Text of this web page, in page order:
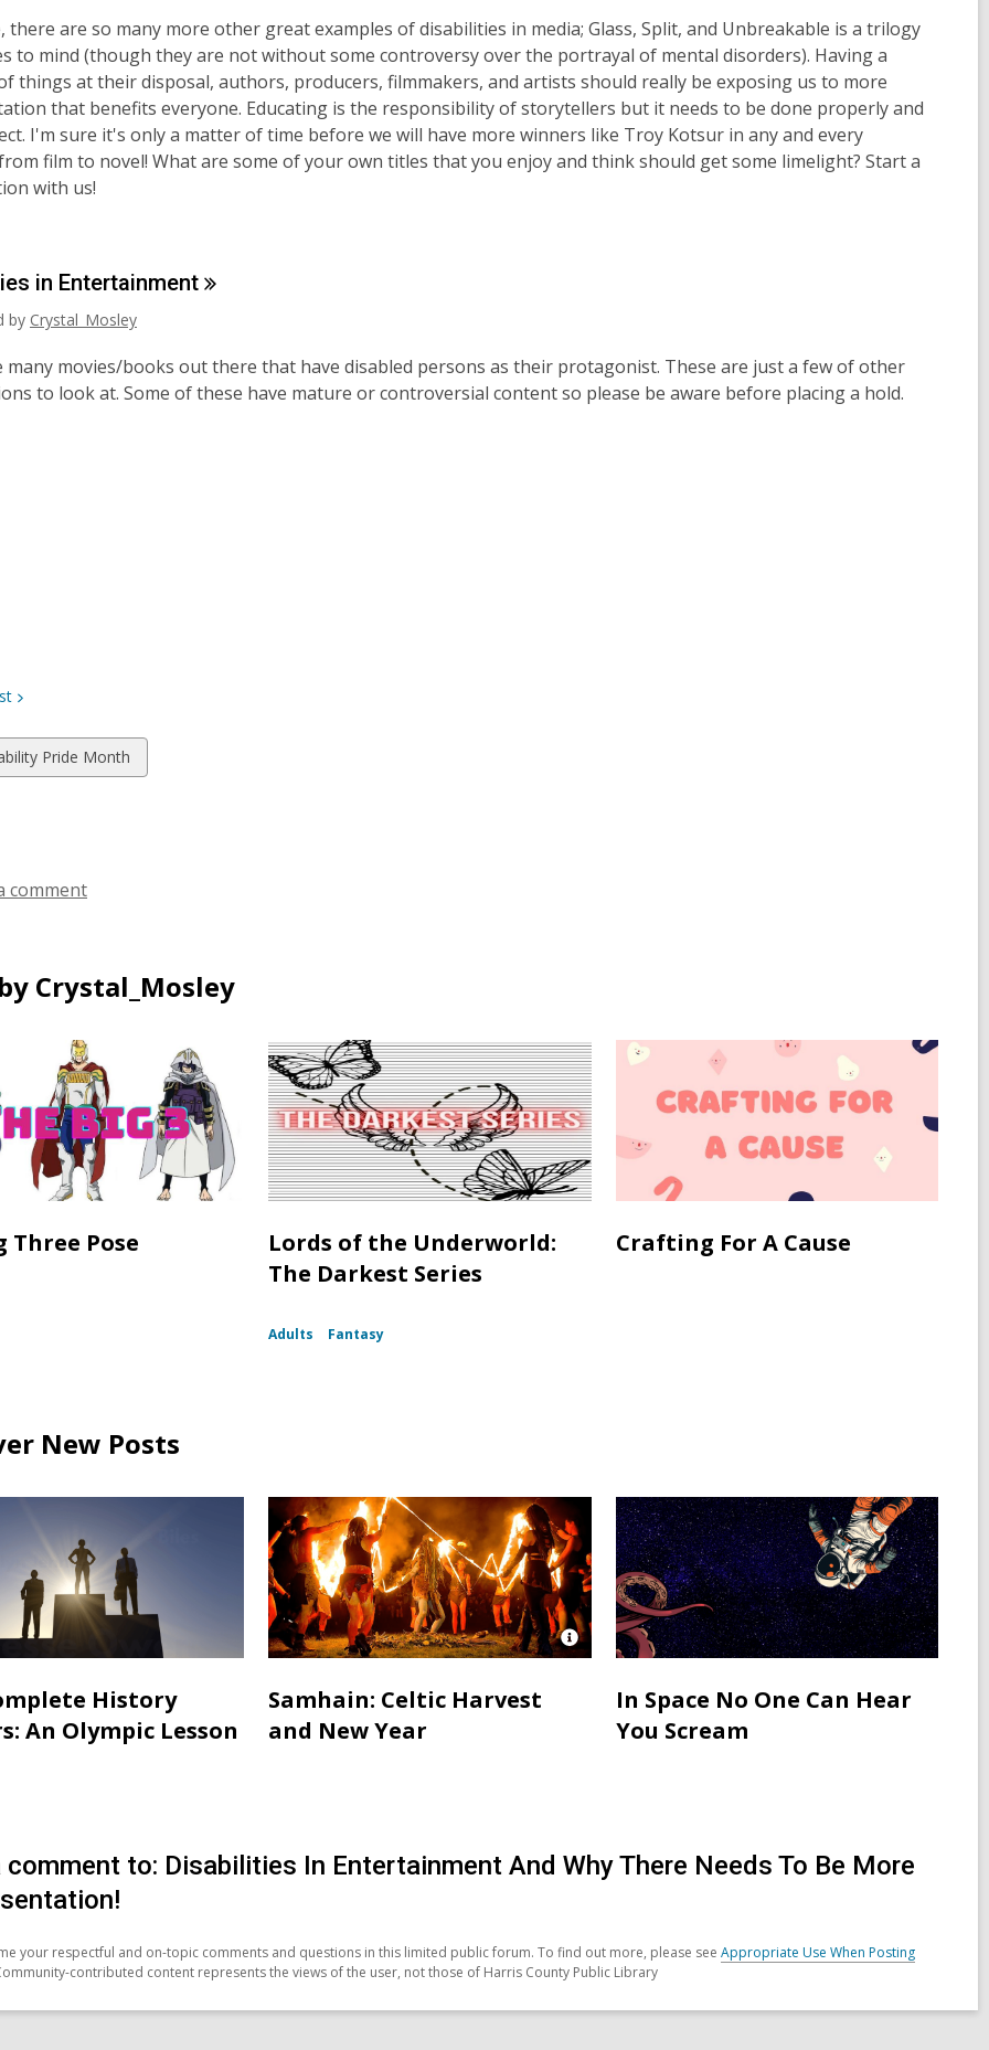
there are so many more other great examples of disabilities in media; Glass, Split, and Unbreakable is a trilogy
to mind (though they are not without some controversy over the portrayal of mental disorders). Having a
things at their disposal, authors, producers, filmmakers, and artists should really be exposing us to more
that benefits everyone. Educating is the responsibility of storytellers but it needs to be done properly and
I'm sure it's only a matter of time before we will have more winners like Troy Kotsur in any and every
film to novel! What are some of your own titles that you enjoy and think should get some limelight? Start a
with us!
in Entertainment
by Crystal_Mosley
many movies/books out there that have disabled persons as their protagonist. These are just a few of other
to look at. Some of these have mature or controversial content so please be aware before placing a hold.
Pride Month
comment
Crystal_Mosley
Three Pose
Lords of the Underworld:
The Darkest Series
Adults Fantasy
Crafting For A Cause
New Posts
History
An Olympic Lesson
Open
Attribution
Neopagans
Samhain: Celtic Harvest
and New Year
In Space No One Can Hear
You Scream
comment to: Disabilities In Entertainment And Why There Needs To Be More
your respectful and on-topic comments and questions in this limited public forum. To find out more, please see Appropriate Use When Posting
contributed content represents the views of the user, not those of Harris County Public Library